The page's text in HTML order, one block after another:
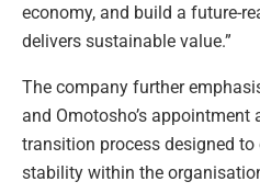
economy, and build a future-
delivers sustainable value.”
The company further
and Omotosho’s
transition process designed
stability within the